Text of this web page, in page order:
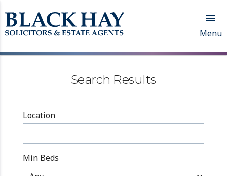

Menu
Search Results
Location
Min Beds